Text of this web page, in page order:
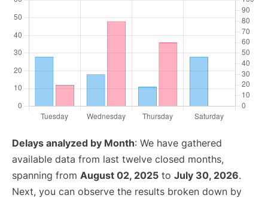
Delays analyzed by Month: We have gathered
available data from last twelve closed months,
spanning from August 02, 2025 to July 30, 2026.
Next, you can observe the results broken down by